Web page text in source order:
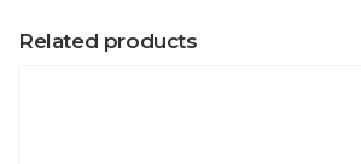
Related products